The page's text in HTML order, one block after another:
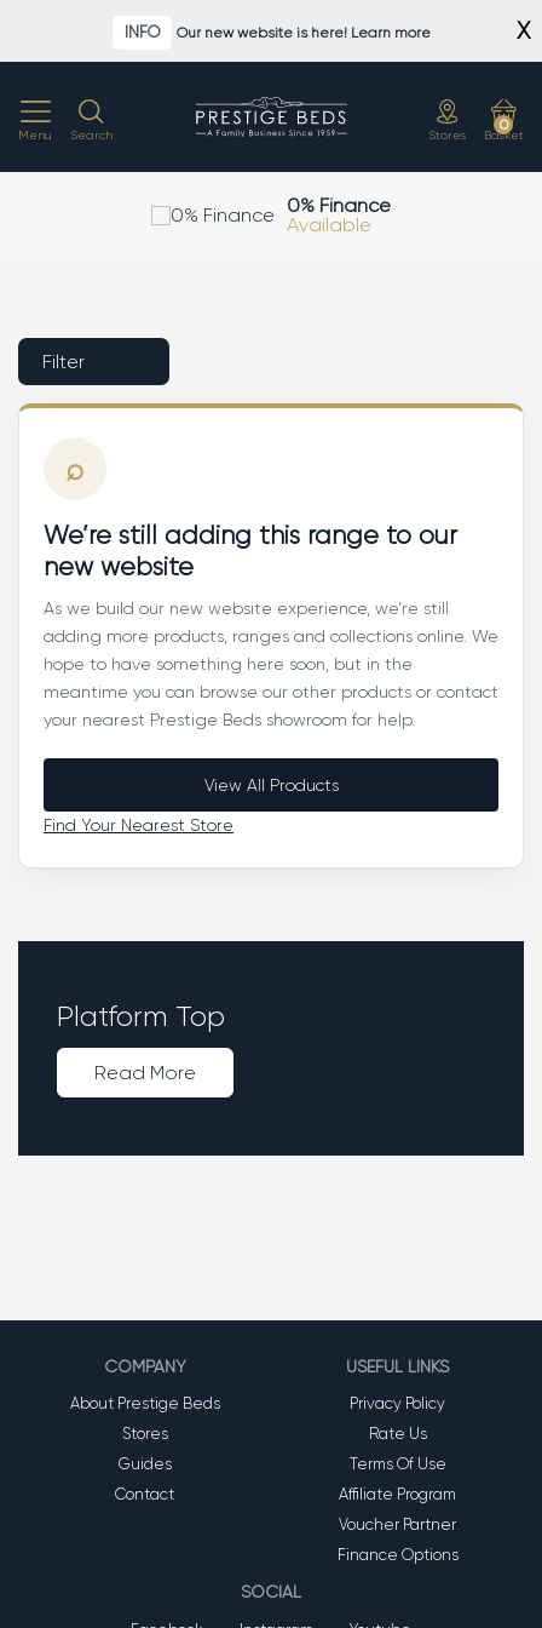
INFO Our new website is here! Learn more X
Menu Search Stores
0
Basket
0% Finance
Available
Filter
⌕
We’re still adding this range to our
new website
As we build our new website experience, we’re still
adding more products, ranges and collections online. We
hope to have something here soon, but in the
meantime you can browse our other products or contact
your nearest Prestige Beds showroom for help.
View All Products
Find Your Nearest Store
Platform Top
Read More
COMPANY
About Prestige Beds
Stores
Guides
Contact
USEFUL LINKS
Privacy Policy
Rate Us
Terms Of Use
Affiliate Program
Voucher Partner
Finance Options
SOCIAL